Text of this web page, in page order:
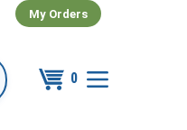
My Orders
0